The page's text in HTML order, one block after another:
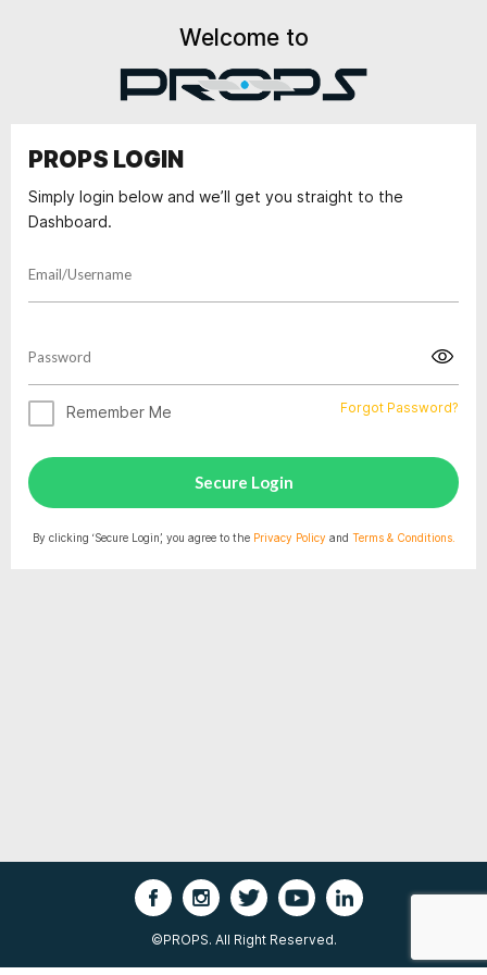
Welcome to
PROPS LOGIN
Simply login below and we’ll get you straight to the
Dashboard.
Remember Me Forgot Password?
By clicking ‘Secure Login’, you agree to the Privacy Policy and Terms & Conditions.
©PROPS. All Right Reserved.